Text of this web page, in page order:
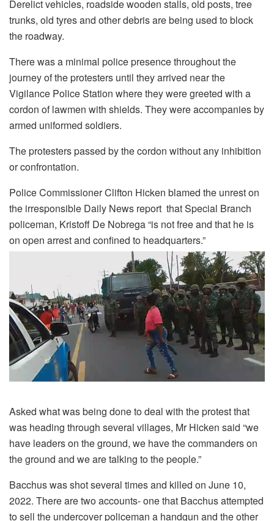
Derelict vehicles, roadside wooden stalls, old posts, tree
trunks, old tyres and other debris are being used to block
the roadway.
There was a minimal police presence throughout the
journey of the protesters until they arrived near the
Vigilance Police Station where they were greeted with a
cordon of lawmen with shields. They were accompanies by
armed uniformed soldiers.
The protesters passed by the cordon without any inhibition
or confrontation.
Police Commissioner Clifton Hicken blamed the unrest on
the irresponsible Daily News report that Special Branch
policeman, Kristoff De Nobrega “is not free and that he is
on open arrest and confined to headquarters.”
Asked what was being done to deal with the protest that
was heading through several villages, Mr Hicken said “we
have leaders on the ground, we have the commanders on
the ground and we are talking to the people.”
Bacchus was shot several times and killed on June 10,
2022. There are two accounts- one that Bacchus attempted
to sell the undercover policeman a handgun and the other